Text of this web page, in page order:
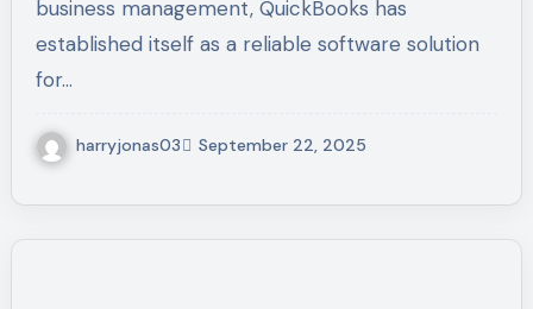
business management, QuickBooks has
established itself as a reliable software solution
for…
harryjonas03 September 22, 2025